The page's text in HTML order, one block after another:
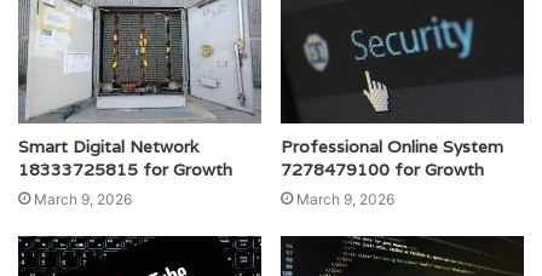
Smart Digital Network
18333725815 for Growth
March 9, 2026
Professional Online System
7278479100 for Growth
March 9, 2026